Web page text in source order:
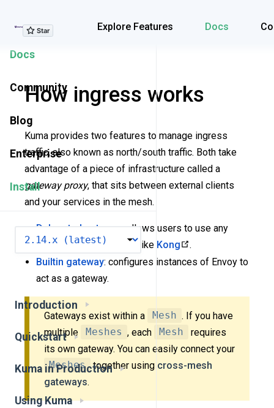
Explore Features Docs
Explore Features
Docs
Community
Blog
Enterprise
Install
Introduction
Quickstart
Kuma in Production
Using Kuma
How ingress works
Kuma provides two features to manage ingress
traffic, also known as north/south traffic. Both take
advantage of a piece of infrastructure called a
gateway proxy, that sits between external clients
and your services in the mesh.
Delegated gateway
: allows users to use any
existing gateway proxy, like Kong
.
Builtin gateway: configures instances of Envoy to
act as a gateway.
Gateways exist within a Mesh . If you have
multiple
Meshes , each Mesh
requires
its own gateway. You can easily connect your
Meshes together using cross-mesh
gateways.